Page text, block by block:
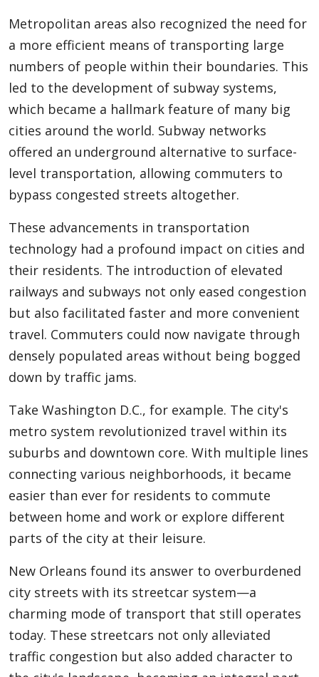
Metropolitan areas also recognized the need for
a more efficient means of transporting large
numbers of people within their boundaries. This
led to the development of subway systems,
which became a hallmark feature of many big
cities around the world. Subway networks
offered an underground alternative to surface-
level transportation, allowing commuters to
bypass congested streets altogether.
These advancements in transportation
technology had a profound impact on cities and
their residents. The introduction of elevated
railways and subways not only eased congestion
but also facilitated faster and more convenient
travel. Commuters could now navigate through
densely populated areas without being bogged
down by traffic jams.
Take Washington D.C., for example. The city's
metro system revolutionized travel within its
suburbs and downtown core. With multiple lines
connecting various neighborhoods, it became
easier than ever for residents to commute
between home and work or explore different
parts of the city at their leisure.
New Orleans found its answer to overburdened
city streets with its streetcar system—a
charming mode of transport that still operates
today. These streetcars not only alleviated
traffic congestion but also added character to